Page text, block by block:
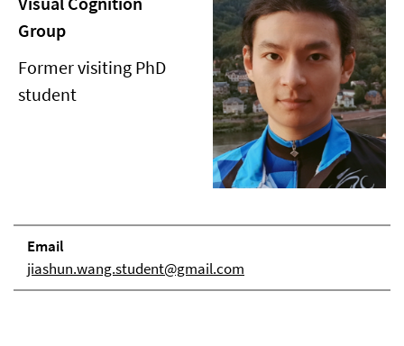
Group
Former visiting PhD
student
Email
jiashun.wang.student@gmail.com